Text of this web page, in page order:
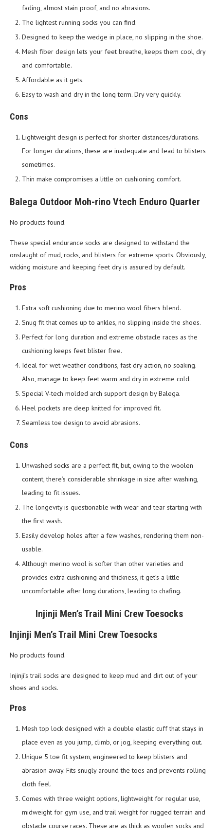
fading, almost stain proof, and no abrasions.
The lightest running socks you can find.
Designed to keep the wedge in place, no slipping in the shoe.
Mesh fiber design lets your feet breathe, keeps them cool, dry
and comfortable.
Affordable as it gets.
Easy to wash and dry in the long term. Dry very quickly.
Cons
Lightweight design is perfect for shorter distances/durations.
For longer durations, these are inadequate and lead to blisters
sometimes.
Thin make compromises a little on cushioning comfort.
Balega Outdoor Moh-rino Vtech Enduro Quarter
No products found.
These special endurance socks are designed to withstand the
onslaught of mud, rocks, and blisters for extreme sports. Obviously,
wicking moisture and keeping feet dry is assured by default.
Pros
Extra soft cushioning due to merino wool fibers blend.
Snug fit that comes up to ankles, no slipping inside the shoes.
Perfect for long duration and extreme obstacle races as the
cushioning keeps feet blister free.
Ideal for wet weather conditions, fast dry action, no soaking.
Also, manage to keep feet warm and dry in extreme cold.
Special V-tech molded arch support design by Balega.
Heel pockets are deep knitted for improved fit.
Seamless toe design to avoid abrasions.
Cons
Unwashed socks are a perfect fit, but, owing to the woolen
content, there’s considerable shrinkage in size after washing,
leading to fit issues.
The longevity is questionable with wear and tear starting with
the first wash.
Easily develop holes after a few washes, rendering them non-
usable.
Although merino wool is softer than other varieties and
provides extra cushioning and thickness, it get’s a little
uncomfortable after long durations, leading to chafing.
Injinji Men’s Trail Mini Crew Toesocks
Injinji Men’s Trail Mini Crew Toesocks
No products found.
Injinji’s trail socks are designed to keep mud and dirt out of your
shoes and socks.
Pros
Mesh top lock designed with a double elastic cuff that stays in
place even as you jump, climb, or jog, keeping everything out.
Unique 5 toe fit system, engineered to keep blisters and
abrasion away. Fits snugly around the toes and prevents rolling
cloth feel.
Comes with three weight options, lightweight for regular use,
midweight for gym use, and trail weight for rugged terrain and
obstacle course races. These are as thick as woolen socks and